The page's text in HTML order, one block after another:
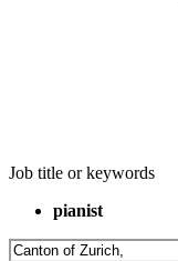
Job title or keywords
pianist